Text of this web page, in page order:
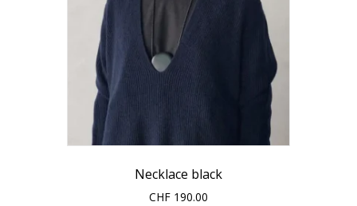
Necklace black
CHF 190.00